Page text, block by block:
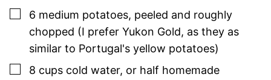
▢
6 medium potatoes, peeled and roughly
chopped (I prefer Yukon Gold, as they as
similar to Portugal's yellow potatoes)
▢
8 cups cold water, or half homemade